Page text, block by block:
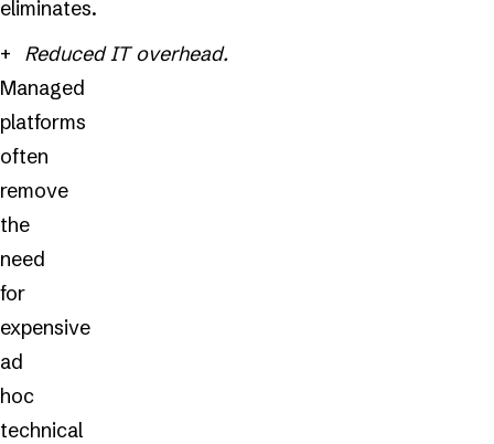
eliminates.
Reduced IT overhead.
Managed
platforms
often
remove
the
need
for
expensive
ad
hoc
technical